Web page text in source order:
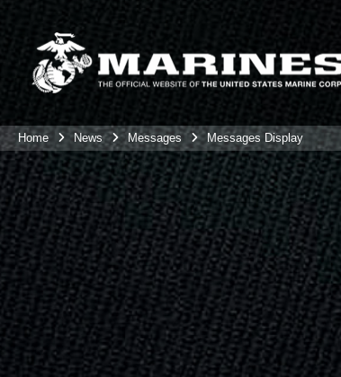
Home News Messages Messages Display